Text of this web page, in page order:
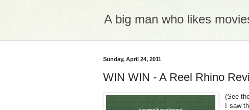
A big man who likes
Sunday, April 24, 2011
WIN WIN - A Reel Rhino
(See
I saw